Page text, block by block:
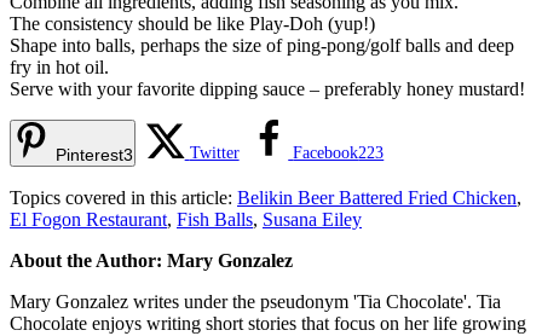
The consistency should be like Play-Doh (yup!)
Shape into balls, perhaps the size of ping-pong/golf balls and deep
fry in hot oil.
Serve with your favorite dipping sauce – preferably honey mustard!
Pinterest3 Twitter Facebook223
Topics covered in this article: Belikin Beer Battered Fried Chicken,
El Fogon Restaurant, Fish Balls, Susana Eiley
About the Author: Mary Gonzalez
Mary Gonzalez writes under the pseudonym 'Tia Chocolate'. Tia
Chocolate enjoys writing short stories that focus on her life growing